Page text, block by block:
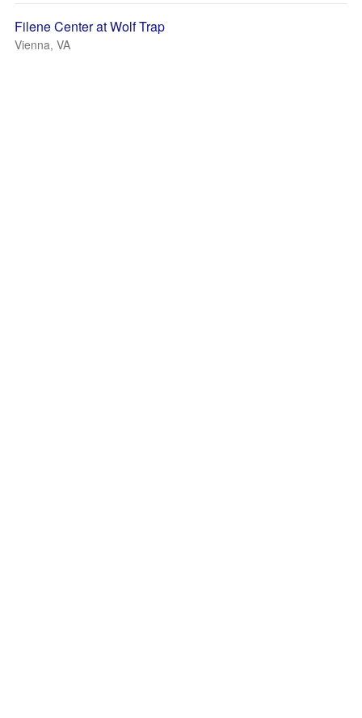
Filene Center at Wolf Trap
Vienna, VA